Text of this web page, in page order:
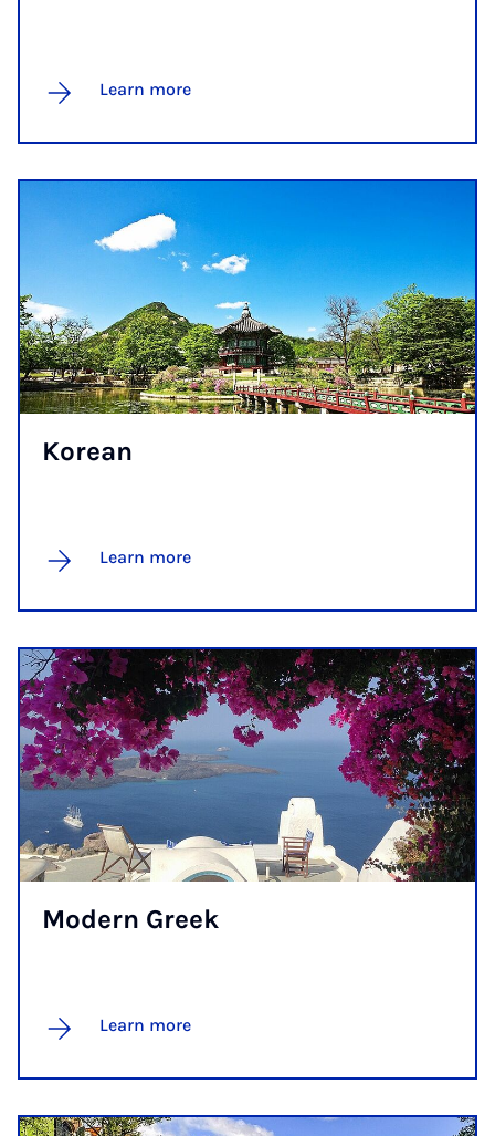
Learn more
Korean
Learn more
Mod­ern Greek
Learn more